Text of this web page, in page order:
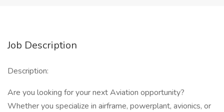
Job Description
Description:
Are you looking for your next Aviation opportunity?
Whether you specialize in airframe, powerplant, avionics, or